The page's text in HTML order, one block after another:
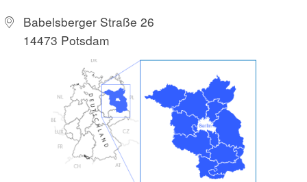
Babelsberger Straße 26
14473 Potsdam